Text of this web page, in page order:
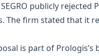
SEGRO publicly
The firm stated that
is part of